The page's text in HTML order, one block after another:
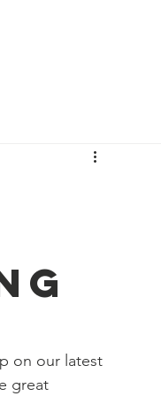
on our latest
great